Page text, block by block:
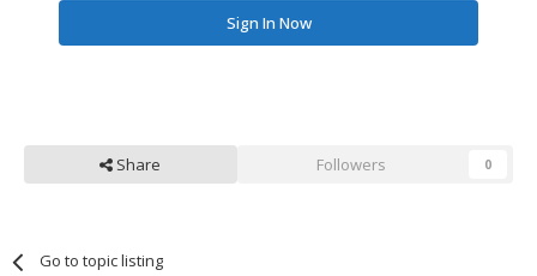
Sign In Now
Share Followers 0
Go to topic listing